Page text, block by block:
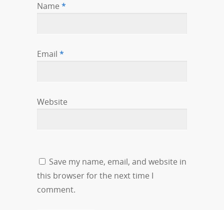
Name *
Email *
Website
Save my name, email, and website in
this browser for the next time I
comment.